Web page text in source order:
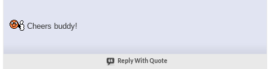
Cheers buddy!
Reply With Quote